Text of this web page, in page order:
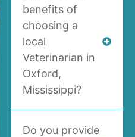
benefits of
choosing a
local
Veterinarian in
Oxford,
Mississippi?
Do you provide